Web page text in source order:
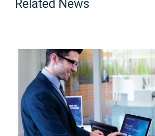
Related News